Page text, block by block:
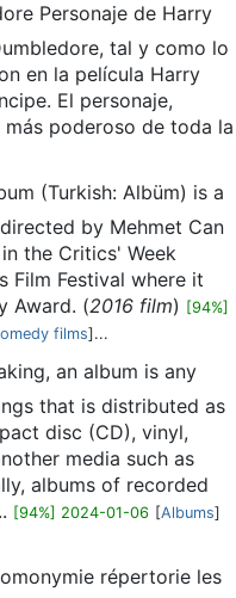
Personaje de Harry
tal y como lo
en la película Harry
El personaje,
poderoso de toda la
(Turkish: Albüm) is a
by Mehmet Can
the Critics' Week
Film Festival where it
Award. (2016 film) [94%]
films]...
an album is any
that is distributed as
disc (CD), vinyl,
media such as
albums of recorded
[94%] 2024-01-06 [Albums]
répertorie les